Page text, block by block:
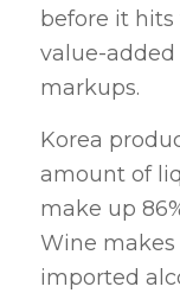
before it
value-added
markups.
Korea
amount of
make up
Wine
imported